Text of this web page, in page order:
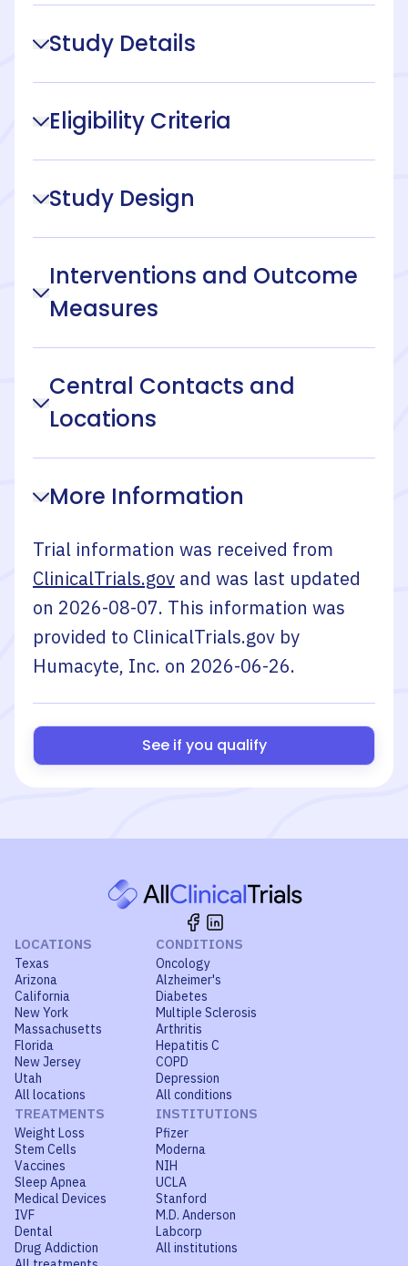
Study Details
Eligibility Criteria
Study Design
Interventions and Outcome
Measures
Central Contacts and
Locations
More Information
Trial information was received from
ClinicalTrials.gov and was last updated
on 2026-08-07. This information was
provided to ClinicalTrials.gov by
Humacyte, Inc. on 2026-06-26.
See if you qualify
LOCATIONS
Texas
Arizona
California
New York
Massachusetts
Florida
New Jersey
Utah
All locations
CONDITIONS
Oncology
Alzheimer's
Diabetes
Multiple Sclerosis
Arthritis
Hepatitis C
COPD
Depression
All conditions
TREATMENTS
Weight Loss
Stem Cells
Vaccines
Sleep Apnea
Medical Devices
IVF
Dental
Drug Addiction
INSTITUTIONS
Pfizer
Moderna
NIH
UCLA
Stanford
M.D. Anderson
Labcorp
All institutions